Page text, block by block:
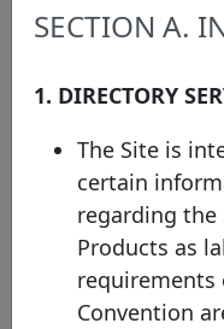
About the chart
into EUR values on the 15th
on the last business day of
the comparison across
transparency of the
check the original currency
HB - Hard bullet
SECTION A.
1. DIRECTORY
The Site is
certain
regarding
Products as
requirements
Convention